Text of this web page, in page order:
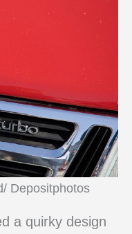
Depositphotos
a quirky design